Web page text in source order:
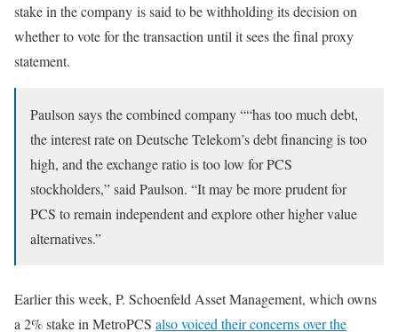
stake in the company is said to be withholding its decision on
whether to vote for the transaction until it sees the final proxy
statement.
Paulson says the combined company ““has too much debt,
the interest rate on Deutsche Telekom’s debt financing is too
high, and the exchange ratio is too low for PCS
stockholders,” said Paulson. “It may be more prudent for
PCS to remain independent and explore other higher value
alternatives.”
Earlier this week, P. Schoenfeld Asset Management, which owns
a 2% stake in MetroPCS also voiced their concerns over the